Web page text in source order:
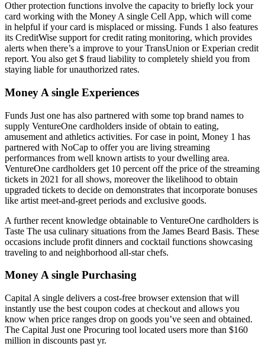
Other protection functions involve the capacity to briefly lock your
card working with the Money A single Cell App, which will come
in helpful if your card is misplaced or missing. Funds 1 also features
its CreditWise support for credit rating monitoring, which provides
alerts when there’s a improve to your TransUnion or Experian credit
report. You also get $ fraud liability to completely shield you from
staying liable for unauthorized rates.
Money A single Experiences
Funds Just one has also partnered with some top brand names to
supply VentureOne cardholders inside of obtain to eating,
amusement and athletics activities. For case in point, Money 1 has
partnered with NoCap to offer you are living streaming
performances from well known artists to your dwelling area.
VentureOne cardholders get 10 percent off the price of the streaming
tickets in 2021 for all shows, moreover the likelihood to obtain
upgraded tickets to decide on demonstrates that incorporate bonuses
like artist meet-and-greet periods and exclusive goods.
A further recent knowledge obtainable to VentureOne cardholders is
Taste The usa culinary situations from the James Beard Basis. These
occasions include profit dinners and cocktail functions showcasing
traveling to and neighborhood all-star chefs.
Money A single Purchasing
Capital A single delivers a cost-free browser extension that will
instantly use the best coupon codes at checkout and allows you
know when price ranges drop on goods you’ve seen and obtained.
The Capital Just one Procuring tool located users more than $160
million in discounts past yr.